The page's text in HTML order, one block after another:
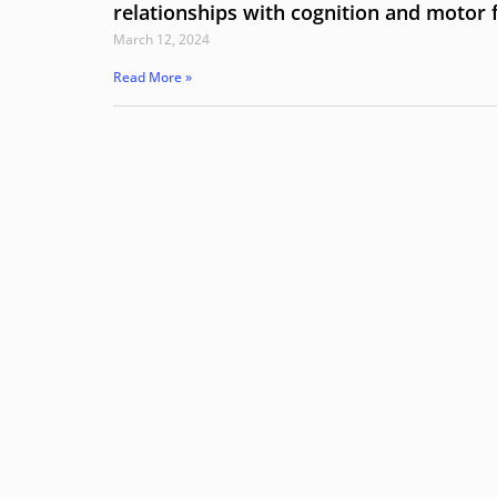
relationships with cognition and motor
March 12, 2024
Read More »